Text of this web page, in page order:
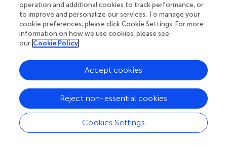
infection, both as a fraction (,) and as total numbers (). In
the latter study, the pDC fraction was increased while
cDC numbers decreased (). Another study observed a
decrease in both pDC and cDC fractions, as well as
increased DC apoptosis (
also been reported to down-regulate CD86 expression on
DCs (
The Effect of MixedPlasmodiumInfections on
DC Function
Phenotypic analyses of peripheral blood DC from
individuals co-infected with twoPlasmodiumspp. support
operation and additional cookies to track performance, or
to improve and personalize our services. To manage your
cookie preferences, please click Cookie Settings. For more
information on how we use cookies, please see
our Cookie Policy
Cookies Settings
Reject non-essential cookies
Accept cookies